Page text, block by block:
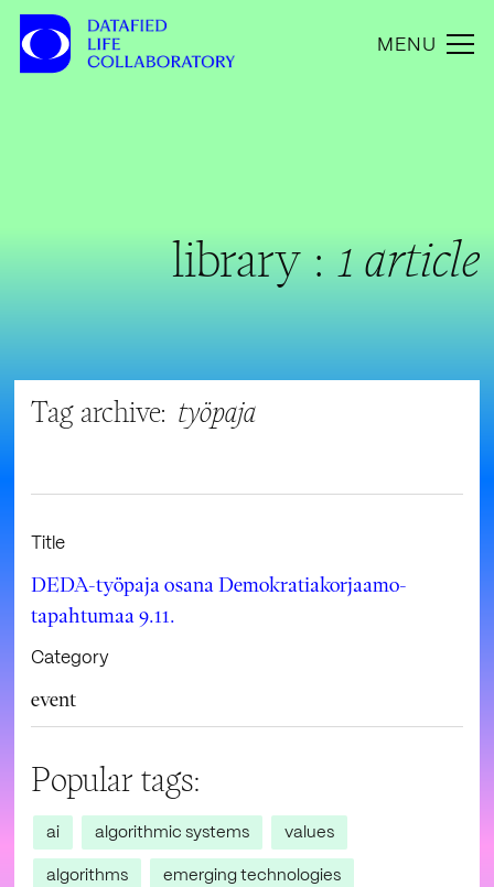
MENU
library :1 article
Tag archive: työpaja
Title
DEDA-työpaja osana Demokratiakorjaamo-
tapahtumaa 9.11.
Category
event
Popular tags:
ai algorithmic systems
values
algorithms
emerging technologies